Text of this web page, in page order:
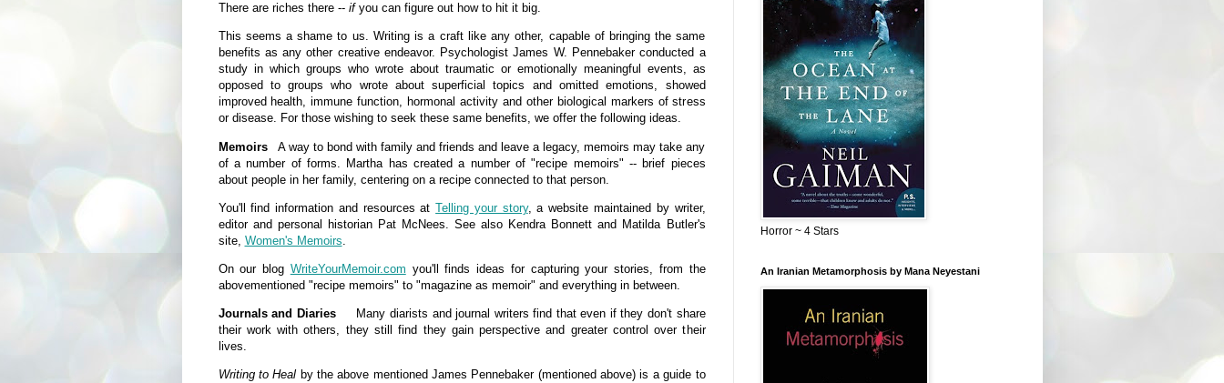
There are riches there -- ifyou can figure out how to hit it big.
This seems a shame to us. Writing is a craft like any other, capable of bringing the same
benefits as any other creative endeavor. Psychologist James W. Pennebaker conducted a
study in which groups who wrote about traumatic or emotionally meaningful events, as
opposed to groups who wrote about superficial topics and omitted emotions, showed
improved health, immune function, hormonal activity and other biological markers of stress
or disease. For those wishing to seek these same benefits, we offer the following ideas.
MemoirsA way to bond with family and friends and leave a legacy, memoirs may take any
of a number of forms. Martha has created a number of "recipe memoirs" -- brief pieces
about people in her family, centering on a recipe connected to that person.
You'll find information and resources atTelling your story, a website maintained by writer,
editor and personal historian Pat McNees. See also Kendra Bonnett and Matilda Butler's
site, Women's Memoirs
On our blog WriteYourMemoir.com you'll finds ideas for capturing your stories, from the
abovementioned "recipe memoirs" to "magazine as memoir" and everything in between.
Journals and DiariesMany diarists and journal writers find that even if they don't share
their work with others, they still find they gain perspective and greater control over their
lives.
Writing to Heal by the above mentioned James Pennebaker (mentioned above) is a guide to
Horror ~ 4 Stars
An Iranian Metamorphosis by Mana Neyestani